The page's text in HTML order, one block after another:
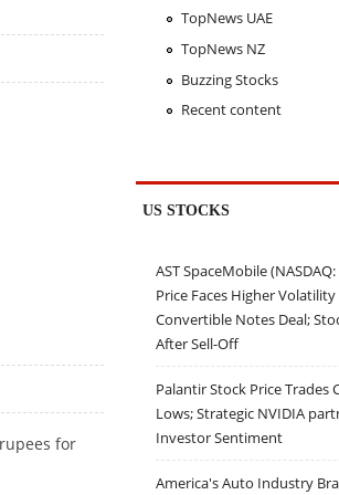
rupees for
TopNews UAE
TopNews NZ
Buzzing Stocks
Recent content
US STOCKS
AST SpaceMobile (NASDAQ:
Price Faces Higher
Convertible Notes Deal;
After Sell-Off
Palantir Stock Price Trades
Lows; Strategic NVIDIA
Investor Sentiment
America's Auto Industry